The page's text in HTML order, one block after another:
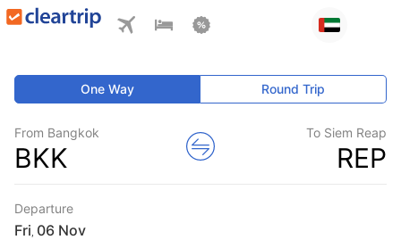
One Way Round Trip
From Bangkok
BKK
To Siem Reap
REP
Departure
Fri